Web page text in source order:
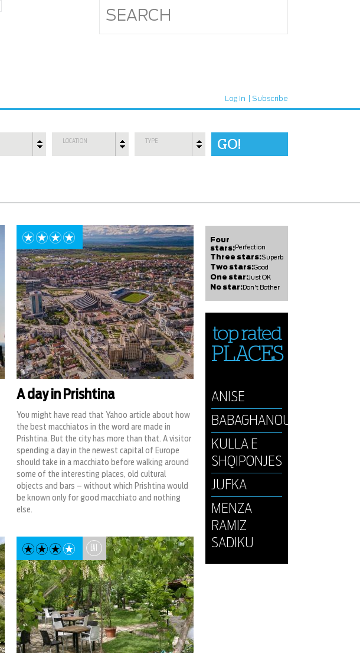
Log In Subscribe
LOCATION TYPE
A day in Prishtina
You might have read that Yahoo article about how
the best macchiatos in the word are made in
Prishtina. But the city has more than that. A visitor
spending a day in the newest capital of Europe
should take in a macchiato before walking around
some of the interesting places, old cultural
objects and bars – without which Prishtina would
be known only for good macchiato and nothing
else.
EAT
Four
stars: Perfection
Three stars:Superb
Two stars:Good
One star:Just OK
No star: Don't Bother
top rated
PLACES
ANISE
BABAGHANOUSH
KULLA E
SHQIPONJES
JUFKA
MENZA
RAMIZ
SADIKU